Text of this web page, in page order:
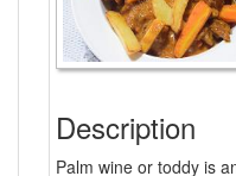
Description
Palm wine or toddy is